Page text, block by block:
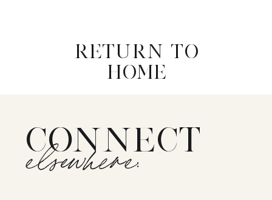
RETURN TO
HOME
CONNECT
elsewhere: